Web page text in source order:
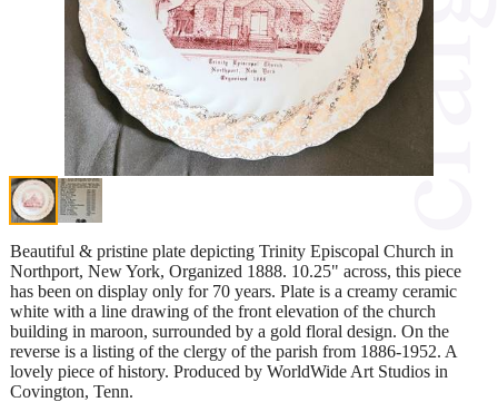
Beautiful & pristine plate depicting Trinity Episcopal Church in
Northport, New York, Organized 1888. 10.25" across, this piece
has been on display only for 70 years. Plate is a creamy ceramic
white with a line drawing of the front elevation of the church
building in maroon, surrounded by a gold floral design. On the
reverse is a listing of the clergy of the parish from 1886-1952. A
lovely piece of history. Produced by WorldWide Art Studios in
Covington, Tenn.